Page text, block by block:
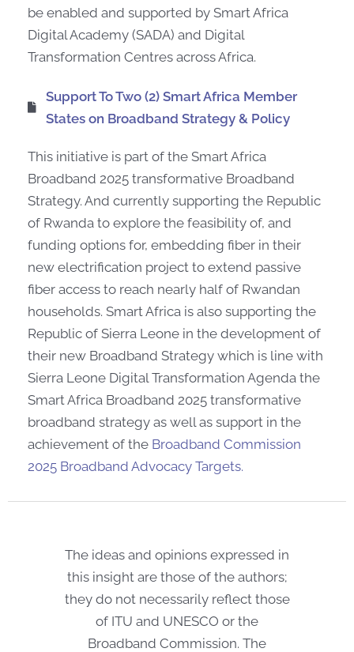
be enabled and supported by Smart Africa
Digital Academy (SADA) and Digital
Transformation Centres across Africa.
Support To Two (2) Smart Africa Member
States on Broadband Strategy & Policy
This initiative is part of the Smart Africa
Broadband 2025 transformative Broadband
Strategy. And currently supporting the Republic
of Rwanda to explore the feasibility of, and
funding options for, embedding fiber in their
new electrification project to extend passive
fiber access to reach nearly half of Rwandan
households. Smart Africa is also supporting the
Republic of Sierra Leone in the development of
their new Broadband Strategy which is line with
Sierra Leone Digital Transformation Agenda the
Smart Africa Broadband 2025 transformative
broadband strategy as well as support in the
achievement of the Broadband Commission
2025 Broadband Advocacy Targets.
The ideas and opinions expressed in
this insight are those of the authors;
they do not necessarily reflect those
of ITU and UNESCO or the
Broadband Commission. The